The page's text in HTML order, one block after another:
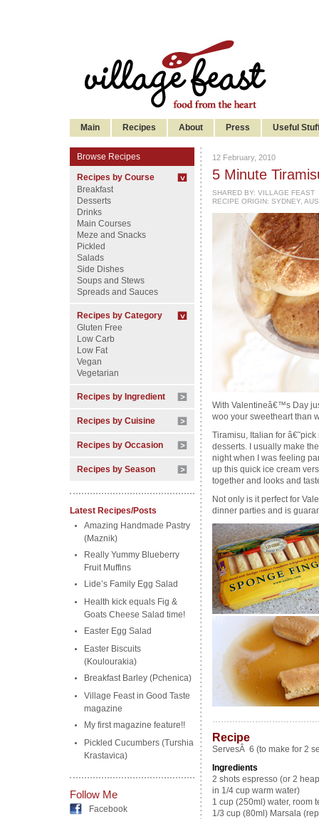
Main Recipes About Press Useful
Browse Recipes
Recipes by Course
Breakfast
Desserts
Drinks
Main Courses
Meze and Snacks
Pickled
Salads
Side Dishes
Soups and Stews
Spreads and Sauces
Recipes by Category
Gluten Free
Low Carb
Low Fat
Vegan
Vegetarian
Recipes by Ingredient
Recipes by Cuisine
Recipes by Occasion
Recipes by Season
Latest Recipes/Posts
Amazing Handmade Pastry
(Maznik)
Really Yummy Blueberry
Fruit Muffins
Lide’s Family Egg Salad
Health kick equals Fig &
Goats Cheese Salad time!
Easter Egg Salad
Easter Biscuits
(Koulourakia)
Breakfast Barley (Pchenica)
Village Feast in Good Taste
magazine
My first magazine feature!!
Pickled Cucumbers (Turshia
Krastavica)
Follow Me
Facebook
12 February, 2010
5 Minute
SHARED BY: VILLAGE FEAST
RECIPE ORIGIN: SYDNEY,
With Valentineâ€™s Day
woo your sweetheart than
Tiramisu, Italian for
desserts. I usually make
night when I was feeling
up this quick ice cream
together and looks and
Not only is it perfect for
dinner parties and is
Recipe
ServesÂ 6 (to make for 2
Ingredients
2 shots espresso (or 2
in 1/4 cup warm water)
1 cup (250ml) water, room
1/3 cup (80ml) Marsala